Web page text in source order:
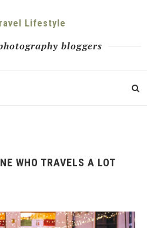
bloggers
WHO TRAVELS A LOT